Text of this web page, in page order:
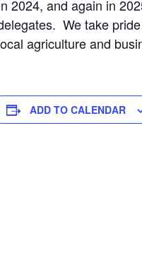
2024, and again in
We take
agriculture and
ADD TO CALENDAR